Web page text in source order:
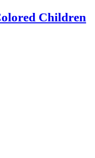
Children